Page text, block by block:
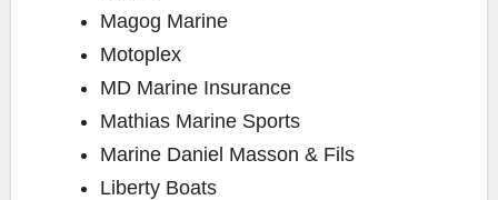
Magog Marine
Motoplex
MD Marine Insurance
Mathias Marine Sports
Marine Daniel Masson & Fils
Liberty Boats